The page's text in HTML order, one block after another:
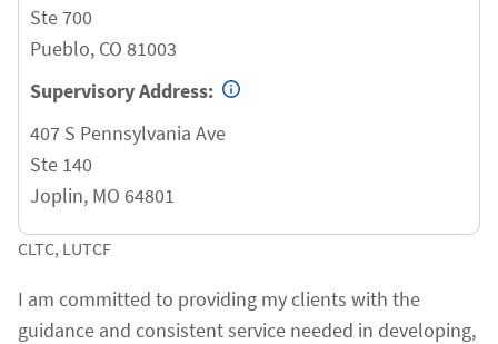
Ste 700
Pueblo, CO 81003
Supervisory Address:
407 S Pennsylvania Ave
Ste 140
Joplin, MO 64801
CLTC, LUTCF
I am committed to providing my clients with the
guidance and consistent service needed in developing,